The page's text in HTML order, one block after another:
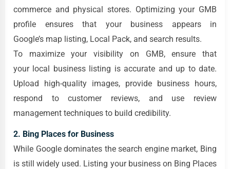
commerce and physical stores. Optimizing your GMB
profile ensures that your business appears in
Google’s map listing, Local Pack, and search results.
To maximize your visibility on GMB, ensure that
your local business listing is accurate and up to date.
Upload high-quality images, provide business hours,
respond to customer reviews, and use review
management techniques to build credibility.
2. Bing Places for Business
While Google dominates the search engine market, Bing
is still widely used. Listing your business on Bing Places